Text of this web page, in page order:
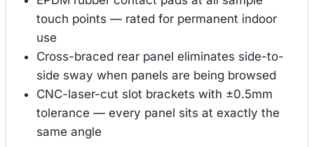
touch points — rated for permanent indoor
use
Cross-braced rear panel eliminates side-to-
side sway when panels are being browsed
CNC-laser-cut slot brackets with ±0.5mm
tolerance — every panel sits at exactly the
same angle